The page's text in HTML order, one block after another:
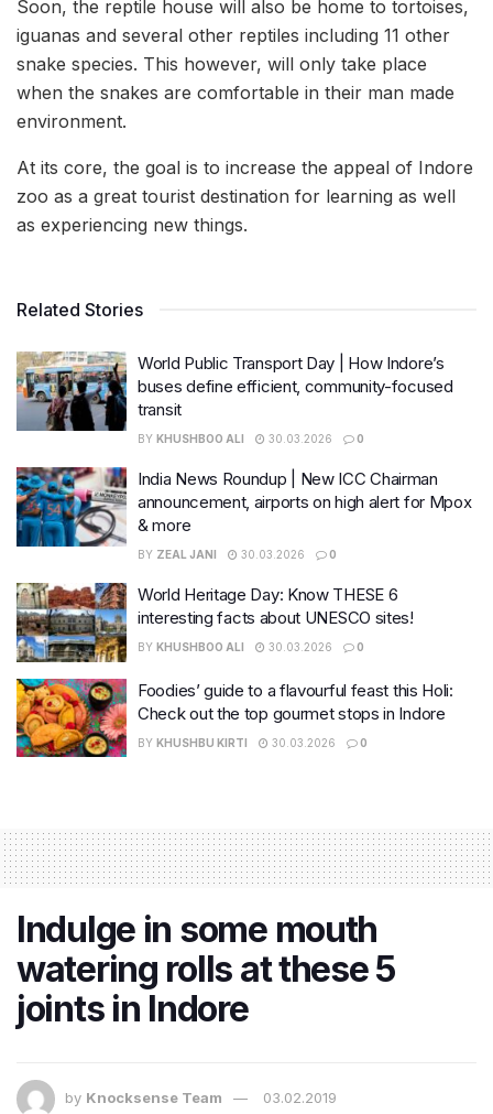
Soon, the reptile house will also be home to tortoises,
iguanas and several other reptiles including 11 other
snake species. This however, will only take place
when the snakes are comfortable in their man made
environment.
At its core, the goal is to increase the appeal of Indore
zoo as a great tourist destination for learning as well
as experiencing new things.
Related Stories
World Public Transport Day | How Indore’s
buses define efficient, community-focused
transit
BY KHUSHBOO ALI 30.03.2026 0
India News Roundup | New ICC Chairman
announcement, airports on high alert for Mpox
& more
BY ZEAL JANI 30.03.2026 0
World Heritage Day: Know THESE 6
interesting facts about UNESCO sites!
BY KHUSHBOO ALI 30.03.2026 0
Foodies’ guide to a flavourful feast this Holi:
Check out the top gourmet stops in Indore
BY KHUSHBU KIRTI 30.03.2026 0
Indulge in some mouth
watering rolls at these 5
joints in Indore
by Knocksense Team 03.02.2019